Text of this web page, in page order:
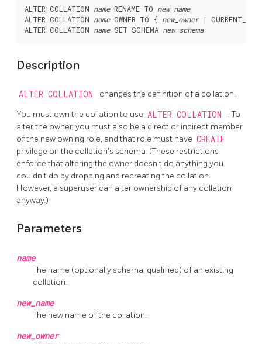
ALTER COLLATION name RENAME TO new_name
ALTER COLLATION name OWNER TO { new_owner |
ALTER COLLATION name SET SCHEMA new_schema
Description
ALTER COLLATION changes the definition of a collation.
You must own the collation to use ALTER COLLATION
. To
alter the owner, you must also be a direct or indirect member
of the new owning role, and that role must have CREATE
privilege on the collation's schema. (These restrictions
enforce that altering the owner doesn't do anything you
couldn't do by dropping and recreating the collation.
However, a superuser can alter ownership of any collation
anyway.)
Parameters
name
The name (optionally schema-qualified) of an existing
collation.
new_name
The new name of the collation.
new_owner